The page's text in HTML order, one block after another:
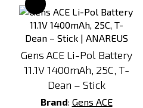
Gens ACE Li-Pol Battery
11.1V 1400mAh, 25C, T-
Dean – Stick
Brand: Gens ACE